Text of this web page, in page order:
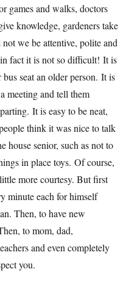
games and walks, doctors
knowledge, gardeners take
we be attentive, polite and
fact it is not so difficult! It is
seat an older person. It is
meeting and tell them
It is easy to be neat,
think it was nice to talk
house senior, such as not to
in place toys. Of course,
more courtesy. But first
minute each for himself
Then, to have new
to mom, dad,
and even completely
you.